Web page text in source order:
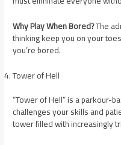
Why Play When Bored?The
thinking keep you on your
you’re bored.
Tower of Hell
“Tower of Hell” is a parkour-
challenges your skills and
tower filled with increasingly